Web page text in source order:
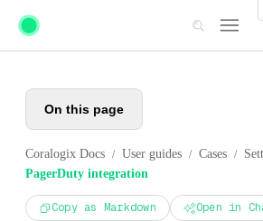
Skip to main content
On this page
Coralogix Docs / User guides / Cases /
PagerDuty integration
Copy as Markdown
Open in